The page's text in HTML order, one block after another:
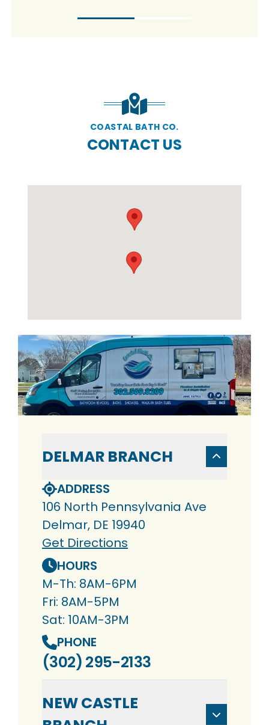
COASTAL BATH CO.
CONTACT US
DELMAR BRANCH
ADDRESS
106 North Pennsylvania Ave
Delmar, DE 19940
Get Directions
HOURS
M-Th: 8AM-6PM
Fri: 8AM-5PM
Sat: 10AM-3PM
PHONE
(302) 295-2133
NEW CASTLE